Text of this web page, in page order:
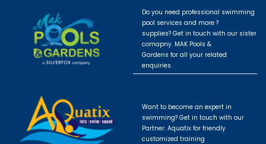
Do you need professional swimming
pool services and more ?
supplies? Get in touch with our sister
comapny. MAK Pools &
Gardens for all your related
enquiries.
Want to become an expert in
swimming? Get in touch with our
Partner. Aquatix for friendly
customized training